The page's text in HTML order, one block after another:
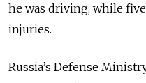
he was driving, while
injuries.
Russia’s Defense